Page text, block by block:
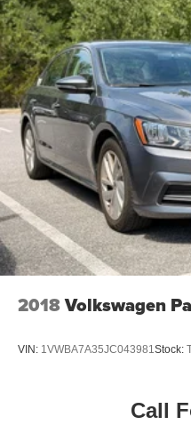
2018Volkswagen
VIN: 1VWBA7A35JC043981 Stock:
Call